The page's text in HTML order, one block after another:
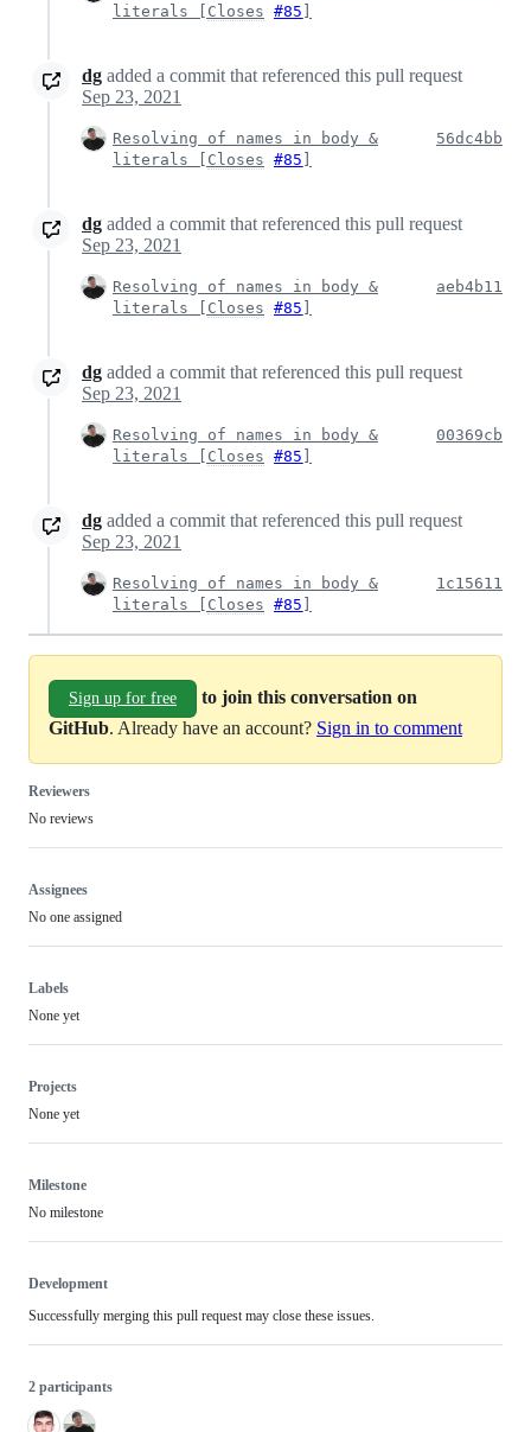
literals [ Closes #85 ]
dg added a commit that referenced this pull request
Sep 23, 2021
Resolving of names in body &
literals [ Closes #85 ]
56dc4bb
dg added a commit that referenced this pull request
Sep 23, 2021
Resolving of names in body &
literals [ Closes #85 ]
aeb4b11
dg added a commit that referenced this pull request
Sep 23, 2021
Resolving of names in body &
literals [ Closes #85 ]
00369cb
dg added a commit that referenced this pull request
Sep 23, 2021
Resolving of names in body &
literals [ Closes #85 ]
1c15611
Sign up for free
to join this conversation on
GitHub. Already have an account? Sign in to comment
Reviewers
No reviews
Assignees
No one assigned
Labels
None yet
Projects
None yet
Milestone
No milestone
Development
Successfully merging this pull request may close these issues.
2 participants